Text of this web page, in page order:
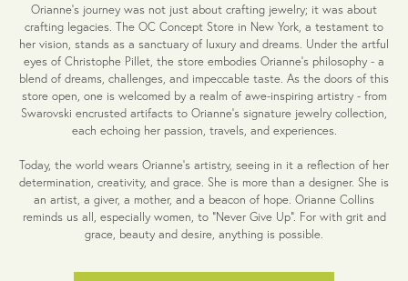
Orianne’s journey was not just about crafting jewelry; it was about
crafting legacies. The OC Concept Store in New York, a testament to
her vision, stands as a sanctuary of luxury and dreams. Under the artful
eyes of Christophe Pillet, the store embodies Orianne's philosophy - a
blend of dreams, challenges, and impeccable taste. As the doors of this
store open, one is welcomed by a realm of awe-inspiring artistry - from
Swarovski encrusted artifacts to Orianne's signature jewelry collection,
each echoing her passion, travels, and experiences.
Today, the world wears Orianne's artistry, seeing in it a reflection of her
determination, creativity, and grace. She is more than a designer. She is
an artist, a giver, a mother, and a beacon of hope. Orianne Collins
reminds us all, especially women, to "Never Give Up". For with grit and
grace, beauty and desire, anything is possible.